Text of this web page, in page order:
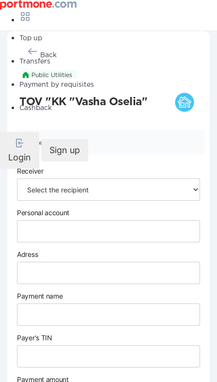
Top up
Transfers
Payment by requisites
Cashback
Login
Sign up
Back
Public Utilities
TOV "KK "Vasha Oselia"
Company details
Receiver
Personal account
Adress
Payment name
Payer's TIN
Payment amount